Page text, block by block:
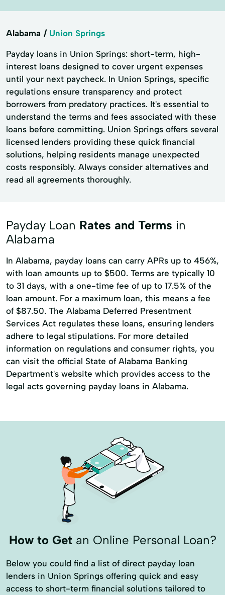
Alabama Union Springs
Payday loans in Union Springs: short-term, high-
interest loans designed to cover urgent expenses
until your next paycheck. In Union Springs, specific
regulations ensure transparency and protect
borrowers from predatory practices. It's essential to
understand the terms and fees associated with these
loans before committing. Union Springs offers several
licensed lenders providing these quick financial
solutions, helping residents manage unexpected
costs responsibly. Always consider alternatives and
read all agreements thoroughly.
Payday Loan Rates and Terms in
Alabama
In Alabama, payday loans can carry APRs up to 456%,
with loan amounts up to $500. Terms are typically 10
to 31 days, with a one-time fee of up to 17.5% of the
loan amount. For a maximum loan, this means a fee
of $87.50. The Alabama Deferred Presentment
Services Act regulates these loans, ensuring lenders
adhere to legal stipulations. For more detailed
information on regulations and consumer rights, you
can visit the official State of Alabama Banking
Department's website which provides access to the
legal acts governing payday loans in Alabama.
How to Getan Online Personal Loan?
Below you could find a list of direct payday loan
lenders in Union Springs offering quick and easy
access to short-term financial solutions tailored to